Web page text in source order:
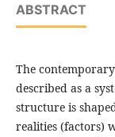
ABSTRACT
The
described as a
structure is
realities (factors)